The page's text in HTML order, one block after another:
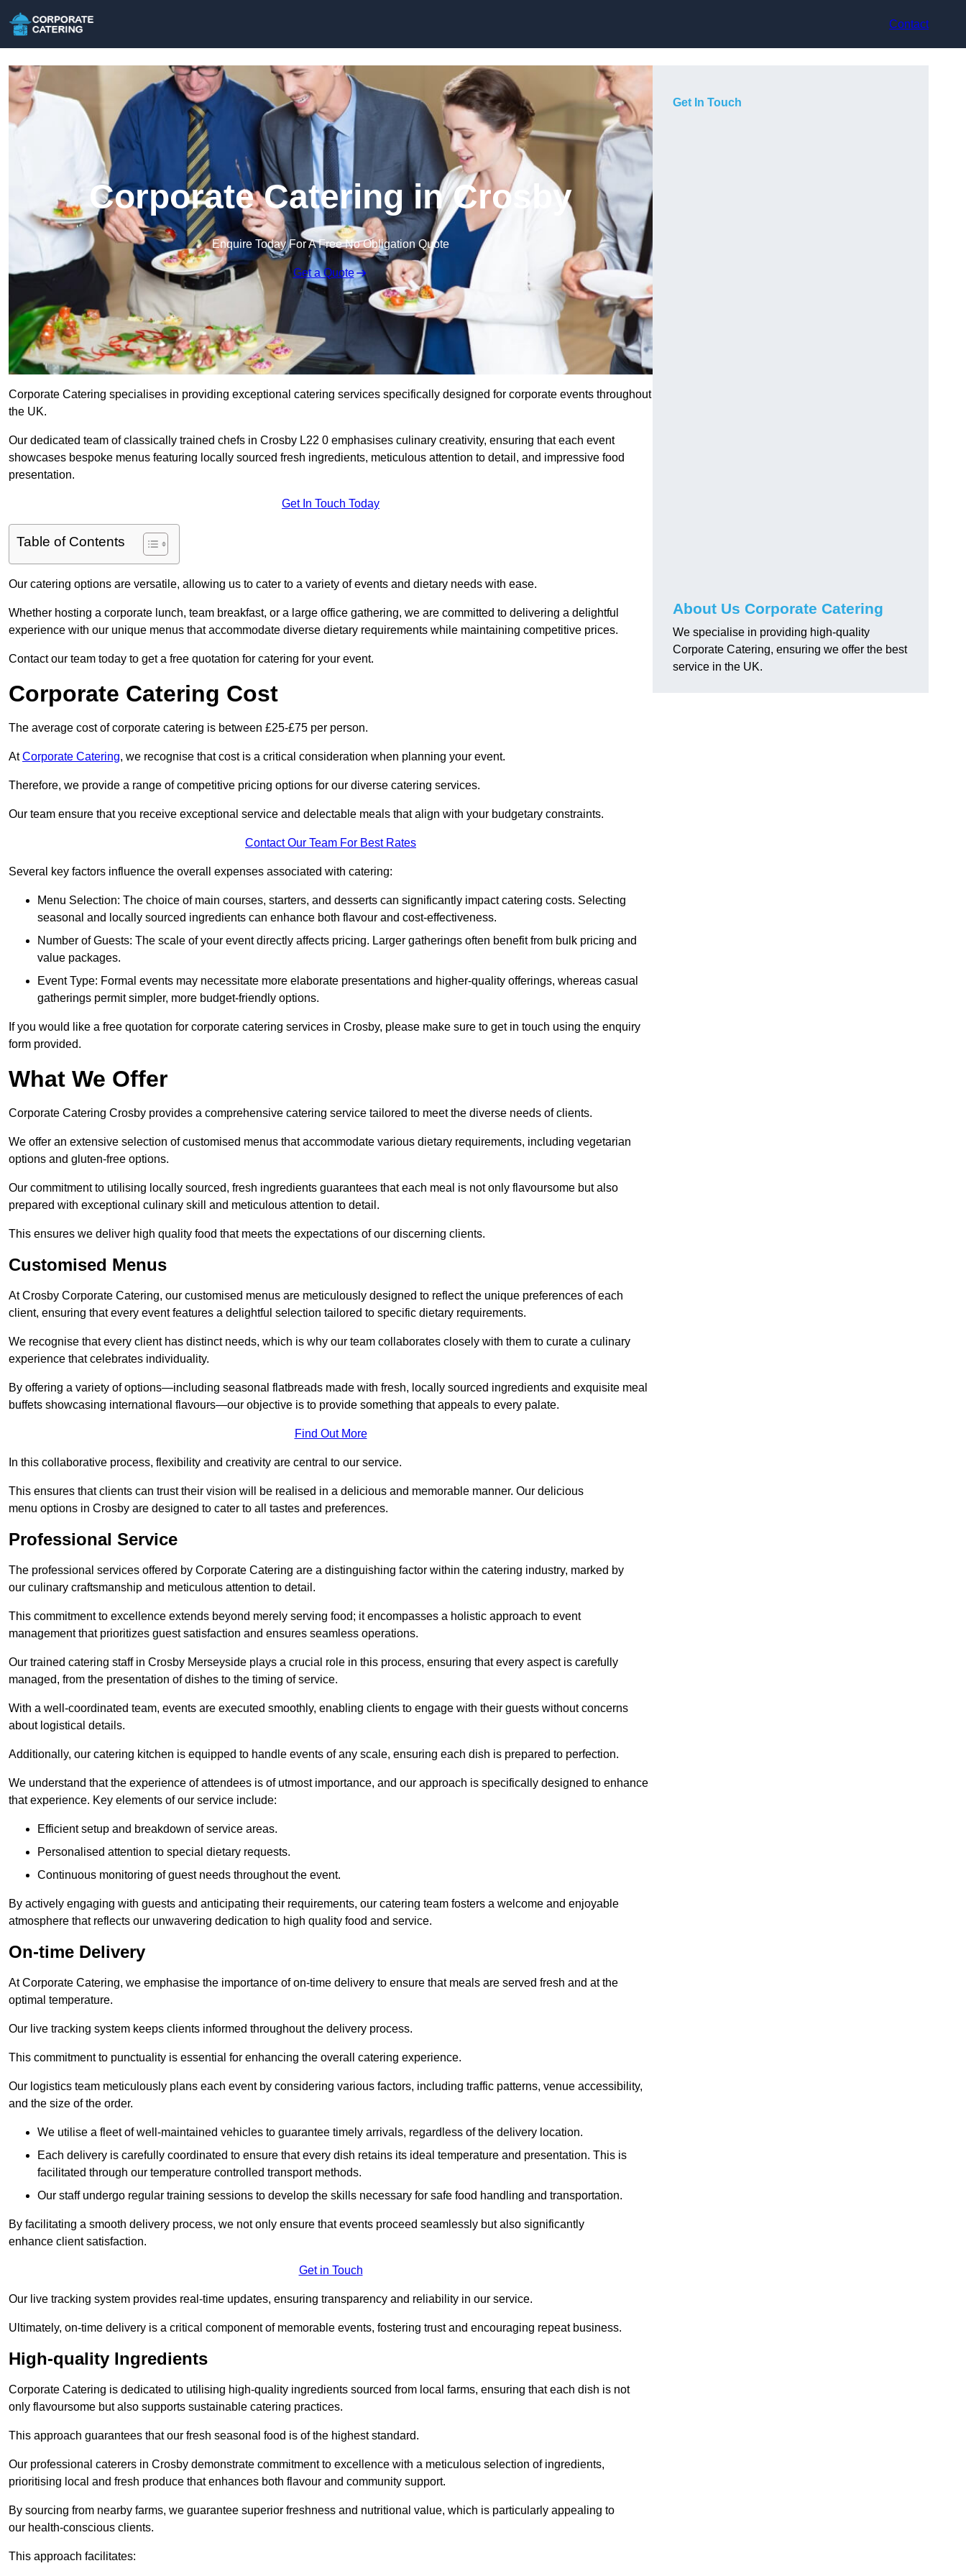
Contact
Corporate Catering in Crosby
Enquire Today For A Free No Obligation Quote
Get a Quote
Corporate Catering specialises in providing exceptional catering services specifically designed for corporate events throughout
the UK.
Our dedicated team of classically trained chefs in Crosby L22 0 emphasises culinary creativity, ensuring that each event
showcases bespoke menus featuring locally sourced fresh ingredients, meticulous attention to detail, and impressive food
presentation.
Get In Touch Today
Table of Contents
Our catering options are versatile, allowing us to cater to a variety of events and dietary needs with ease.
Whether hosting a corporate lunch, team breakfast, or a large office gathering, we are committed to delivering a delightful
experience with our unique menus that accommodate diverse dietary requirements while maintaining competitive prices.
Contact our team today to get a free quotation for catering for your event.
Corporate Catering Cost
The average cost of corporate catering is between £25-£75 per person.
AtCorporate Catering, we recognise that cost is a critical consideration when planning your event.
Therefore, we provide a range of competitive pricing options for our diverse catering services.
Our team ensure that you receive exceptional service and delectable meals that align with your budgetary constraints.
Contact Our Team For Best Rates
Several key factors influence the overall expenses associated with catering:
Menu Selection: The choice of main courses, starters, and desserts can significantly impact catering costs. Selecting
seasonal and locally sourced ingredients can enhance both flavour and cost-effectiveness.
Number of Guests: The scale of your event directly affects pricing. Larger gatherings often benefit from bulk pricing and
value packages.
Event Type: Formal events may necessitate more elaborate presentations and higher-quality offerings, whereas casual
gatherings permit simpler, more budget-friendly options.
If you would like a free quotation for corporate catering services in Crosby, please make sure to get in touch using the enquiry
form provided.
What We Offer
Corporate Catering Crosby provides a comprehensive catering service tailored to meet the diverse needs of clients.
We offer an extensive selection of customised menus that accommodate various dietary requirements, including vegetarian
options and gluten-free options.
Our commitment to utilising locally sourced, fresh ingredients guarantees that each meal is not only flavoursome but also
prepared with exceptional culinary skill and meticulous attention to detail.
This ensures we deliver high quality food that meets the expectations of our discerning clients.
Customised Menus
At Crosby Corporate Catering, our customised menus are meticulously designed to reflect the unique preferences of each
client, ensuring that every event features a delightful selection tailored to specific dietary requirements.
We recognise that every client has distinct needs, which is why our team collaborates closely with them to curate a culinary
experience that celebrates individuality.
By offering a variety of options—including seasonal flatbreads made with fresh, locally sourced ingredients and exquisite meal
buffets showcasing international flavours—our objective is to provide something that appeals to every palate.
Find Out More
In this collaborative process, flexibility and creativity are central to our service.
This ensures that clients can trust their vision will be realised in a delicious and memorable manner. Our delicious
menu options in Crosby are designed to cater to all tastes and preferences.
Professional Service
The professional services offered by Corporate Catering are a distinguishing factor within the catering industry, marked by
our culinary craftsmanship and meticulous attention to detail.
This commitment to excellence extends beyond merely serving food; it encompasses a holistic approach to event
management that prioritizes guest satisfaction and ensures seamless operations.
Our trained catering staff in Crosby Merseyside plays a crucial role in this process, ensuring that every aspect is carefully
managed, from the presentation of dishes to the timing of service.
With a well-coordinated team, events are executed smoothly, enabling clients to engage with their guests without concerns
about logistical details.
Additionally, our catering kitchen is equipped to handle events of any scale, ensuring each dish is prepared to perfection.
We understand that the experience of attendees is of utmost importance, and our approach is specifically designed to enhance
that experience. Key elements of our service include:
Efficient setup and breakdown of service areas.
Personalised attention to special dietary requests.
Continuous monitoring of guest needs throughout the event.
By actively engaging with guests and anticipating their requirements, our catering team fosters a welcome and enjoyable
atmosphere that reflects our unwavering dedication to high quality food and service.
On-time Delivery
At Corporate Catering, we emphasise the importance of on-time delivery to ensure that meals are served fresh and at the
optimal temperature.
Our live tracking system keeps clients informed throughout the delivery process.
This commitment to punctuality is essential for enhancing the overall catering experience.
Our logistics team meticulously plans each event by considering various factors, including traffic patterns, venue accessibility,
and the size of the order.
We utilise a fleet of well-maintained vehicles to guarantee timely arrivals, regardless of the delivery location.
Each delivery is carefully coordinated to ensure that every dish retains its ideal temperature and presentation. This is
facilitated through our temperature controlled transport methods.
Our staff undergo regular training sessions to develop the skills necessary for safe food handling and transportation.
By facilitating a smooth delivery process, we not only ensure that events proceed seamlessly but also significantly
enhance client satisfaction.
Get in Touch
Our live tracking system provides real-time updates, ensuring transparency and reliability in our service.
Ultimately, on-time delivery is a critical component of memorable events, fostering trust and encouraging repeat business.
High-quality Ingredients
Corporate Catering is dedicated to utilising high-quality ingredients sourced from local farms, ensuring that each dish is not
only flavoursome but also supports sustainable catering practices.
This approach guarantees that our fresh seasonal food is of the highest standard.
Our professional caterers in Crosby demonstrate commitment to excellence with a meticulous selection of ingredients,
prioritising local and fresh produce that enhances both flavour and community support.
By sourcing from nearby farms, we guarantee superior freshness and nutritional value, which is particularly appealing to
our health-conscious clients.
This approach facilitates:
Get In Touch
About Us Corporate Catering
We specialise in providing high-quality
Corporate Catering, ensuring we offer the best
service in the UK.